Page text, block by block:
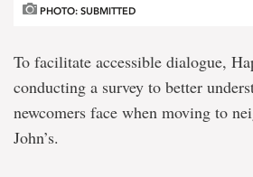
PHOTO: SUBMITTED
To facilitate accessible dialogue,
conducting a survey to better
newcomers face when moving to
John’s.